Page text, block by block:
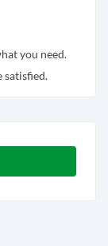
you need.
satisfied.